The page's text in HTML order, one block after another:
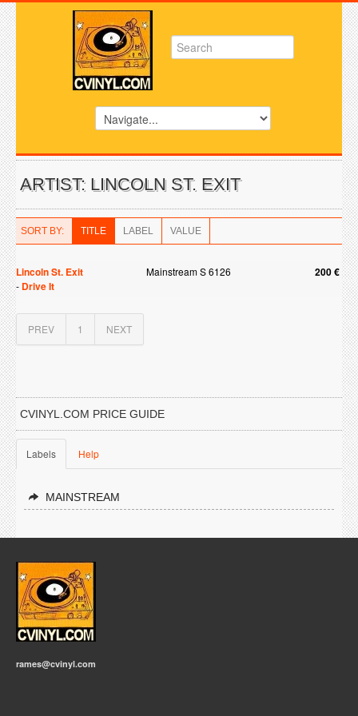
ARTIST: LINCOLN ST. EXIT
SORT BY: TITLE LABEL VALUE
Lincoln St. Exit Mainstream S 6126 200 €
- Drive It
PREV 1 NEXT
CVINYL.COM PRICE GUIDE
Labels Help
MAINSTREAM
rames@cvinyl.com